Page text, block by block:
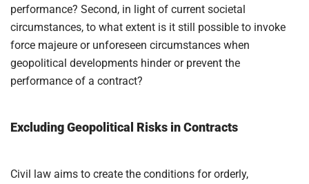
performance? Second, in light of current societal
circumstances, to what extent is it still possible to invoke
force majeure or unforeseen circumstances when
geopolitical developments hinder or prevent the
performance of a contract?
Excluding Geopolitical Risks in Contracts
Civil law aims to create the conditions for orderly,